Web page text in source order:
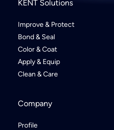
KENT Solutions
Improve & Protect
Bond & Seal
Color & Coat
Apply & Equip
Clean & Care
Company
Profile